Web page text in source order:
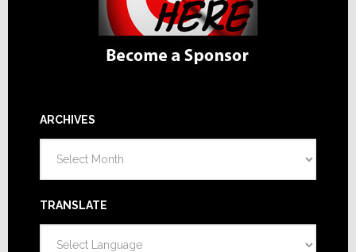
ARCHIVES
TRANSLATE